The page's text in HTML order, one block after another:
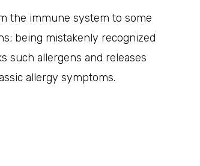
the immune system to some
being mistakenly recognized
such allergens and releases
allergy symptoms.